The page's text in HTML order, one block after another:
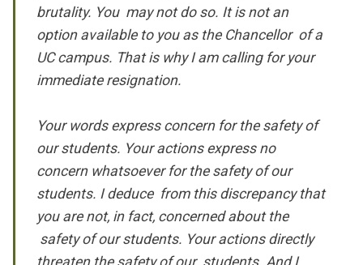
brutality. You may not do so. It is not an
option available to you as the Chancellor of a
UC campus. That is why I am calling for your
immediate resignation.
Your wordsexpress concern for the safety of
our students. Youractionsexpress no
concern whatsoever for the safety of our
students. I deduce from this discrepancy that
you are not, in fact, concerned about the
safety of our students. Your actions directly
threaten the safety of our students. And I